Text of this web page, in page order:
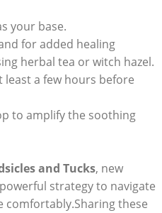
your base.
for added healing
herbal tea or witch hazel.
least a few hours before
to amplify the soothing
and Tucks, new
strategy to navigate
these